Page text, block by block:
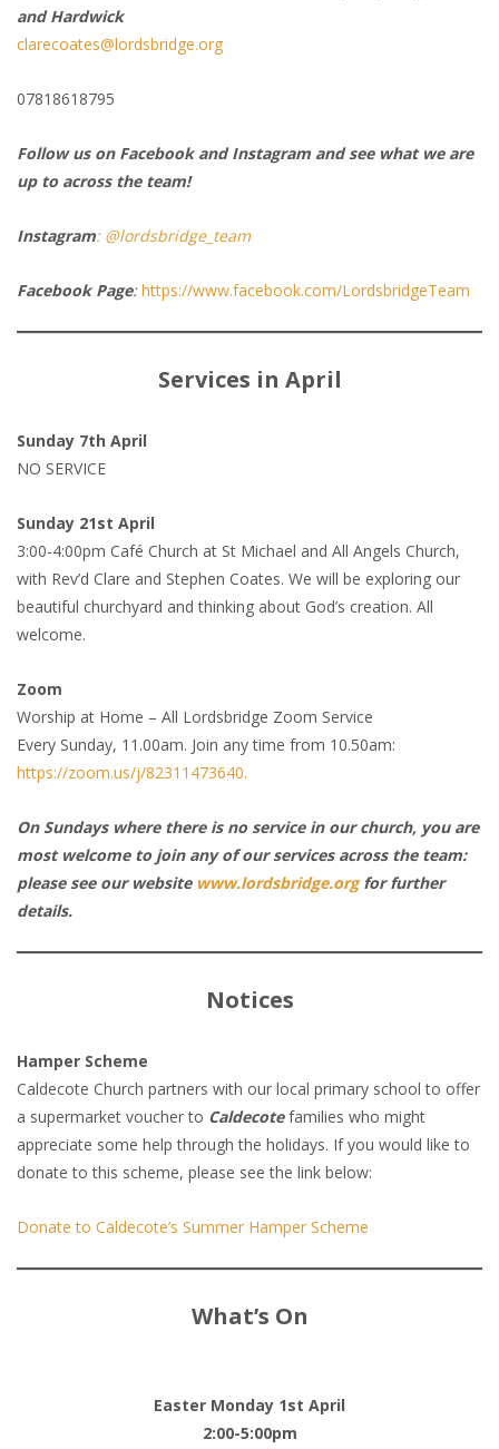
and Hardwick
clarecoates@lordsbridge.org
07818618795
Follow us on Facebook and Instagram and see what we are
up to across the team!
Instagram: @lordsbridge_team
Facebook Page:https://www.facebook.com/LordsbridgeTeam
Services in April
Sunday 7th April
NO SERVICE
Sunday 21st April
3:00-4:00pm Café Church at St Michael and All Angels Church,
with Rev’d Clare and Stephen Coates. We will be exploring our
beautiful churchyard and thinking about God’s creation. All
welcome.
Zoom
Worship at Home – All Lordsbridge Zoom Service
Every Sunday, 11.00am. Join any time from 10.50am:
https://zoom.us/j/82311473640.
On Sundays where there is no service in our church, you are
most welcome to join any of our services across the team:
please see our website www.lordsbridge.orgfor further
details.
Notices
Hamper Scheme
Caldecote Church partners with our local primary school to offer
a supermarket voucher to Caldecotefamilies who might
appreciate some help through the holidays. If you would like to
donate to this scheme, please see the link below:
Donate to Caldecote’s Summer Hamper Scheme
What’s On
Easter Monday 1st April
2:00-5:00pm